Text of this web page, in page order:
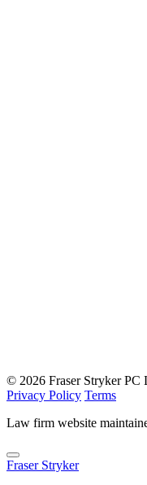
© 2026 Fraser Stryker PC
Privacy Policy Terms
Law firm website
Fraser Stryker